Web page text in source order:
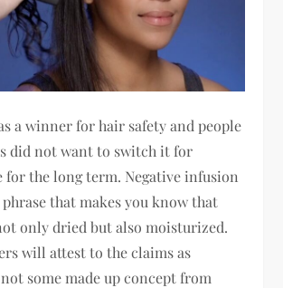
a winner for hair safety and people
did not want to switch it for
for the long term. Negative infusion
that makes you know that
only dried but also moisturized.
will attest to the claims as
some made up concept from